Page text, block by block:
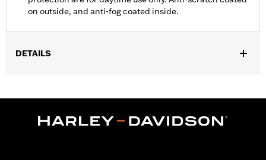
on outside, and anti-fog coated inside.
DETAILS
WARRANTY:90 day limited warranty – Go towww.h-
Imported